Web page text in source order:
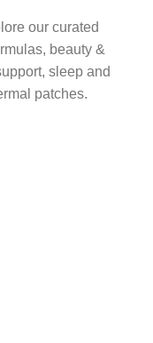
our curated
beauty &
sleep and
patches.